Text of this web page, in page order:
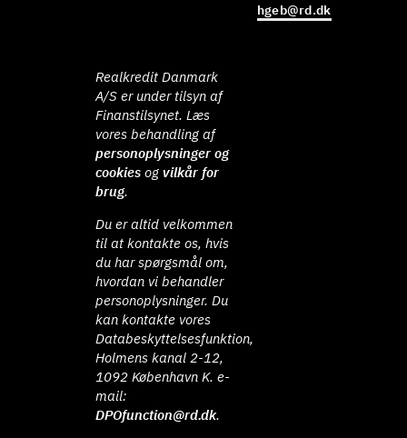
hgeb@rd.dk
Realkredit Danmark
A/S er under tilsyn af
Finanstilsynet. Læs
vores behandling af
personoplysninger og
cookies ogvilkår for
brug.
Du er altid velkommen
til at kontakte os, hvis
du har spørgsmål om,
hvordan vi behandler
personoplysninger. Du
kan kontakte vores
Databeskyttelsesfunktion,
Holmens kanal 2-12,
1092 København K. e-
mail:
DPOfunction@rd.dk.